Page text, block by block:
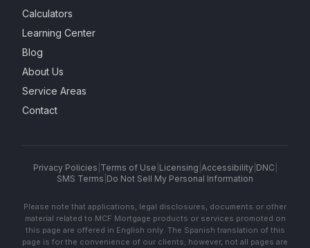
Calculators
Learning Center
Blog
About Us
Service Areas
Contact
Privacy Policies Terms of Use Licensing Accessibility| DNC
SMS Terms Do Not Sell My Personal Information
Please note that applications, legal disclosures, documents or other
material related to MCF Mortgage products or services promoted on
this page are offered in English only. The Spanish translation of this
page is for the convenience of our clients; however, not all pages are